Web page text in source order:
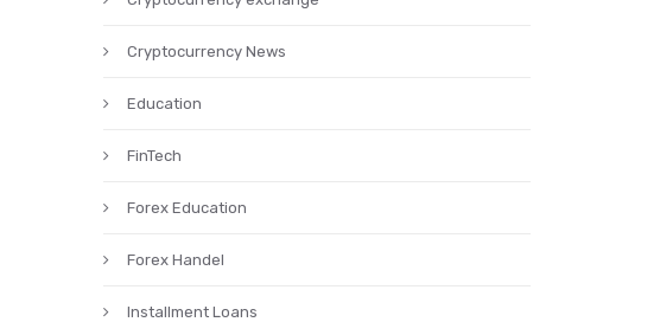
Cryptocurrency News
Education
FinTech
Forex Education
Forex Handel
Installment Loans